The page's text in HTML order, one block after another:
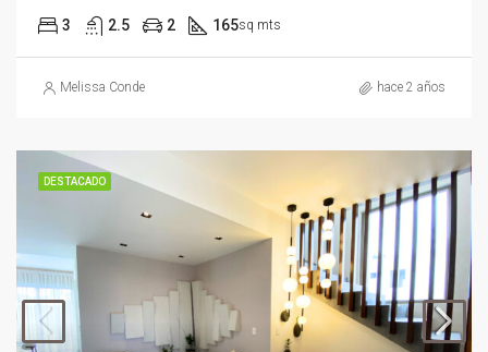
3 2.5 2 165sq mts
Melissa Conde hace 2 años
DESTACADO